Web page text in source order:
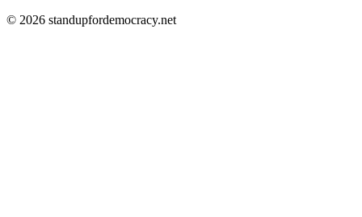
© 2026 standupfordemocracy.net